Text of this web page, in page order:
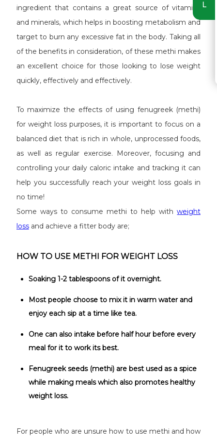
L
ingredient that contains a great source of vitamins
and minerals, which helps in boosting metabolism and
target to burn any excessive fat in the body. Taking all
of the benefits in consideration, of these methi makes
an excellent choice for those looking to lose weight
quickly, effectively and effectively.
To maximize the effects of using fenugreek (methi)
for weight loss purposes, it is important to focus on a
balanced diet that is rich in whole, unprocessed foods,
as well as regular exercise. Moreover, focusing and
controlling your daily caloric intake and tracking it can
help you successfully reach your weight loss goals in
no time!
Some ways to consume methi to help withweight
lossand achieve a fitter body are;
HOW TO USE METHI FOR WEIGHT LOSS
Soaking 1-2 tablespoons of it overnight.
Most people choose to mix it in warm water and
enjoy each sip at a time like tea.
One can also intake before half hour before every
meal for it to work its best.
Fenugreek seeds (methi) are best used as a spice
while making meals which also promotes healthy
weight loss.
For people who are unsure how to use methi and how